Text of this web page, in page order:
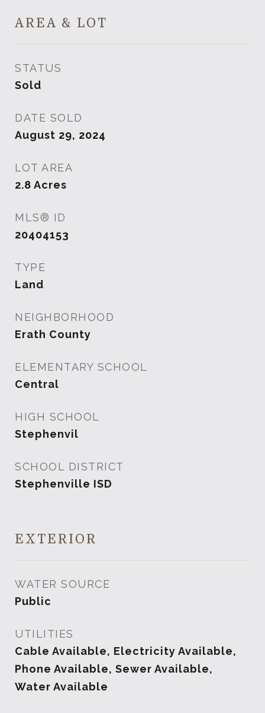
AREA & LOT
STATUS
Sold
DATE SOLD
August 29, 2024
LOT AREA
2.8 Acres
MLS® ID
20404153
TYPE
Land
NEIGHBORHOOD
Erath County
ELEMENTARY SCHOOL
Central
HIGH SCHOOL
Stephenvil
SCHOOL DISTRICT
Stephenville ISD
EXTERIOR
WATER SOURCE
Public
UTILITIES
Cable Available, Electricity Available,
Phone Available, Sewer Available,
Water Available